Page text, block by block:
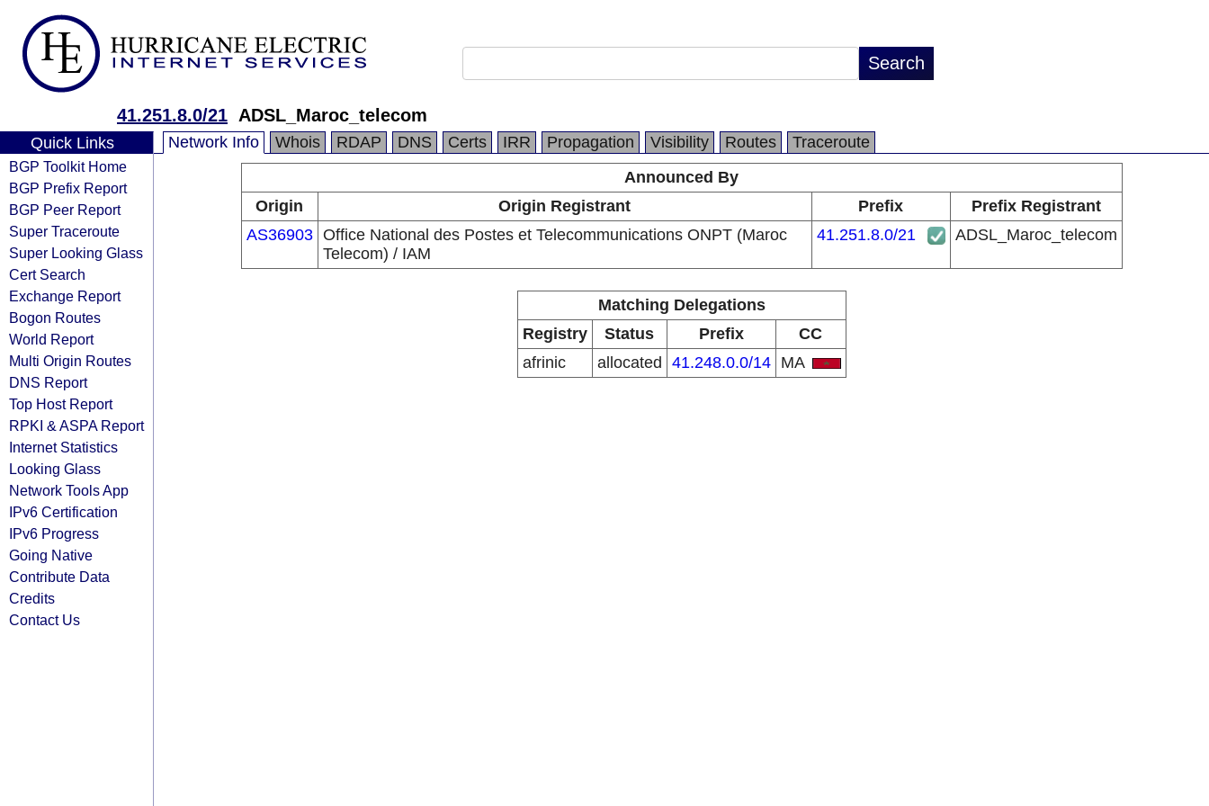
41.251.8.0/21 ADSL_Maroc_telecom
Quick Links
BGP Toolkit Home
BGP Prefix Report
BGP Peer Report
Super Traceroute
Super Looking Glass
Cert Search
Exchange Report
Bogon Routes
World Report
Multi Origin Routes
DNS Report
Top Host Report
RPKI & ASPA Report
Internet Statistics
Looking Glass
Network Tools App
IPv6 Certification
IPv6 Progress
Going Native
Contribute Data
Credits
Contact Us
Network Info Whois RDAP DNS Certs IRR Propagation Visibility Routes
Traceroute
Announced By
Origin
Origin Registrant Prefix
Prefix Registrant
AS36903 Office National des Postes et Telecommunications ONPT (Maroc
Telecom) / IAM
41.251.8.0/21 ADSL_Maroc_telecom
Matching Delegations
Registry
Status Prefix
CC
afrinic
allocated 41.248.0.0/14 MA